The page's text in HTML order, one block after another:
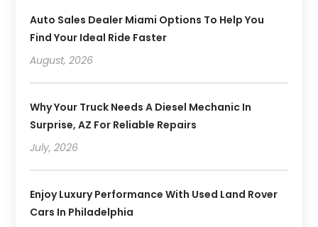
Auto Sales Dealer Miami Options To Help You
Find Your Ideal Ride Faster
August, 2026
Why Your Truck Needs A Diesel Mechanic In
Surprise, AZ For Reliable Repairs
July, 2026
Enjoy Luxury Performance With Used Land Rover
Cars In Philadelphia